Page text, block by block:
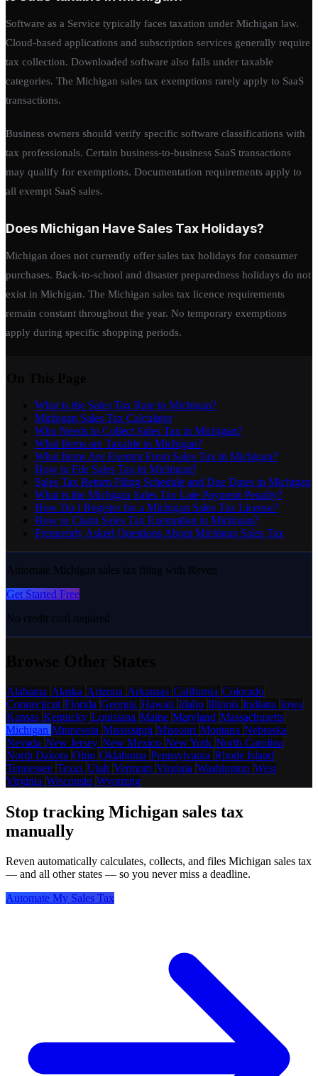
Software as a Service typically faces taxation under Michigan law.
Cloud-based applications and subscription services generally require
tax collection. Downloaded software also falls under taxable
categories. The Michigan sales tax exemptions rarely apply to SaaS
transactions.
Business owners should verify specific software classifications with
tax professionals. Certain business-to-business SaaS transactions
may qualify for exemptions. Documentation requirements apply to
all exempt SaaS sales.
Does Michigan Have Sales Tax Holidays?
Michigan does not currently offer sales tax holidays for consumer
purchases. Back-to-school and disaster preparedness holidays do not
exist in Michigan. The Michigan sales tax licence requirements
remain constant throughout the year. No temporary exemptions
apply during specific shopping periods.
What is the Sales Tax Rate in Michigan?
Michigan Sales Tax Calculator
Who Needs to Collect Sales Tax in Michigan?
What Items are Taxable in Michigan?
What Items Are Exempt From Sales Tax in Michigan?
How to File Sales Tax in Michigan?
Sales Tax Return Filing Schedule and Due Dates in Michigan
What is the Michigan Sales Tax Late Payment Penalty?
How Do I Register for a Michigan Sales Tax License?
How to Claim Sales Tax Exemption in Michigan?
Frequently Asked Questions About Michigan Sales Tax
Automate Michigan sales tax filing with Reven
Get Started Free
No credit card required
Alabama Alaska Arizona Arkansas California Colorado
Connecticut Florida Georgia Hawaii Idaho Illinois Indiana Iowa
Kansas Kentucky Louisiana Maine Maryland Massachusetts
Michigan Minnesota Mississippi Missouri Montana Nebraska
Nevada New Jersey New Mexico New York North Carolina
North Dakota Ohio Oklahoma Pennsylvania Rhode Island
Tennessee Texas Utah Vermont Virginia Washington West
Virginia Wisconsin Wyoming
Stop tracking Michigan sales tax
manually
Reven automatically calculates, collects, and files Michigan sales tax
— and all other states — so you never miss a deadline.
Automate My Sales Tax